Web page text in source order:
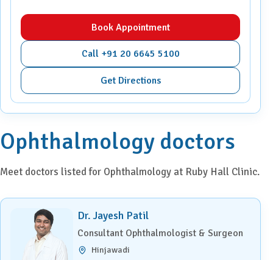
Book Appointment
Call +91 20 6645 5100
Get Directions
Ophthalmology doctors
Meet doctors listed for Ophthalmology at Ruby Hall Clinic.
Dr. Jayesh Patil
Consultant Ophthalmologist & Surgeon
Hinjawadi